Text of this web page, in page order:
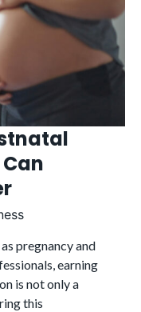
pregnancy and
earning
is not only a
this